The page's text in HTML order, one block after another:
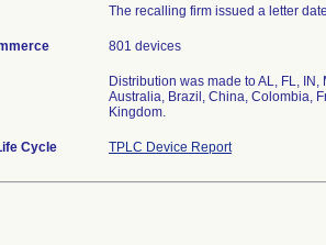
The recalling firm issued a letter
801 devices
Distribution was made to AL, FL,
Australia, Brazil, China, Colombia,
Kingdom.
Cycle TPLC Device Report